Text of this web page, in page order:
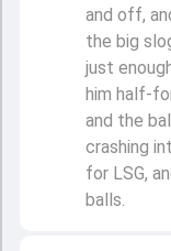
and off,
the big
just
him half-
and the
crashing
for LSG,
balls.